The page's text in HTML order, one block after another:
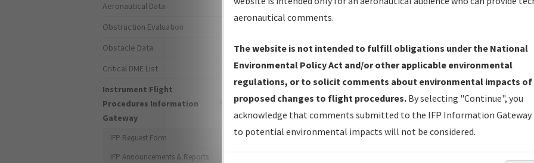
IFP Production Plan— Current IFPs under Development or
Amendments with Tentative Publication Date and Status.
IFP Coordination— All coordinated developed/amended procedure
forms forwarded to Flight Check or Charting for publication.
IFP Documents - Navigation Database Review (NDBR) —
Repository and Source Documents used for Data Validation of
Aeronautical Data
Obstruction Evaluation
Obstacle Data
Critical DME List
Instrument Flight
Procedures Information
Gateway
IFP Request Form
IFP Announcements & Reports
aeronautical comments.
The website is not intended to fulfill obligations under the National
Environmental Policy Act and/or other applicable environmental
regulations, or to solicit comments about environmental impacts of
proposed changes to flight procedures. By selecting "Continue", you
acknowledge that comments submitted to the IFP Information Gateway
to potential environmental impacts will not be considered.